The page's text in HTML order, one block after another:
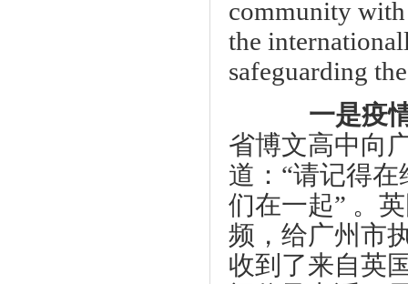
community with
the
safeguarding
一是疫情
省博文高中向
道：“请记得
们在一起” 。
频，给广州市
收到了来自英